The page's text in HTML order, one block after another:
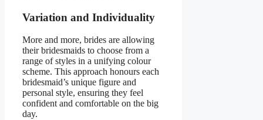
Variation and Individuality
More and more, brides are allowing
their bridesmaids to choose from a
range of styles in a unifying colour
scheme. This approach honours each
bridesmaid’s unique figure and
personal style, ensuring they feel
confident and comfortable on the big
day.